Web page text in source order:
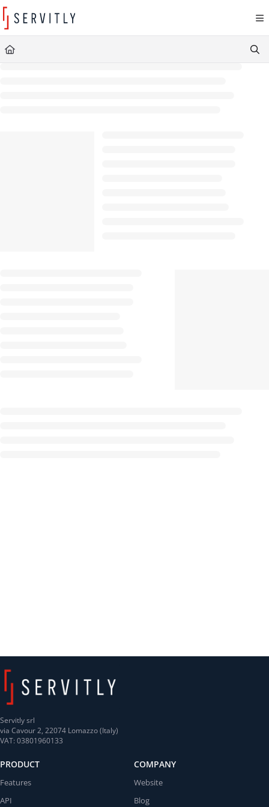
Documentation Index
Fetch the complete documentation index at:
Use this file to discover all available pages before exploring further.
Servitly srl
via Cavour 2, 22074 Lomazzo (Italy)
VAT: 03801960133
PRODUCT
Features
API
COMPANY
Website
Blog